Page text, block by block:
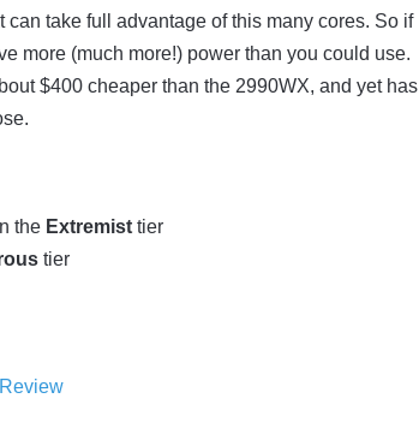
take full advantage of this many cores. So if
more (much more!) power than you could use.
$400 cheaper than the 2990WX, and yet has
the Extremist tier
tier